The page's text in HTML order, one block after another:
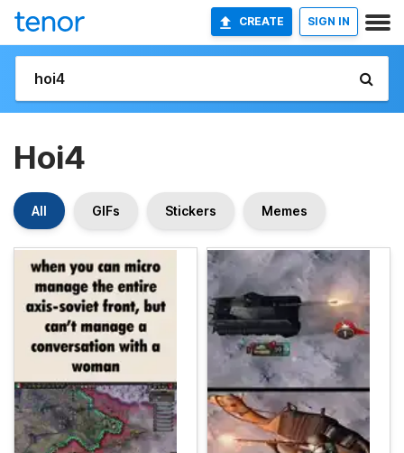
CREATE SIGN IN
Hoi4
All GIFs Stickers Memes